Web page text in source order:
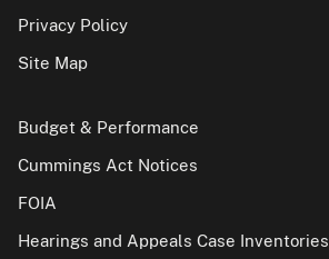
Privacy Policy
Site Map
Budget & Performance
Cummings Act Notices
FOIA
Hearings and Appeals Case Inventories